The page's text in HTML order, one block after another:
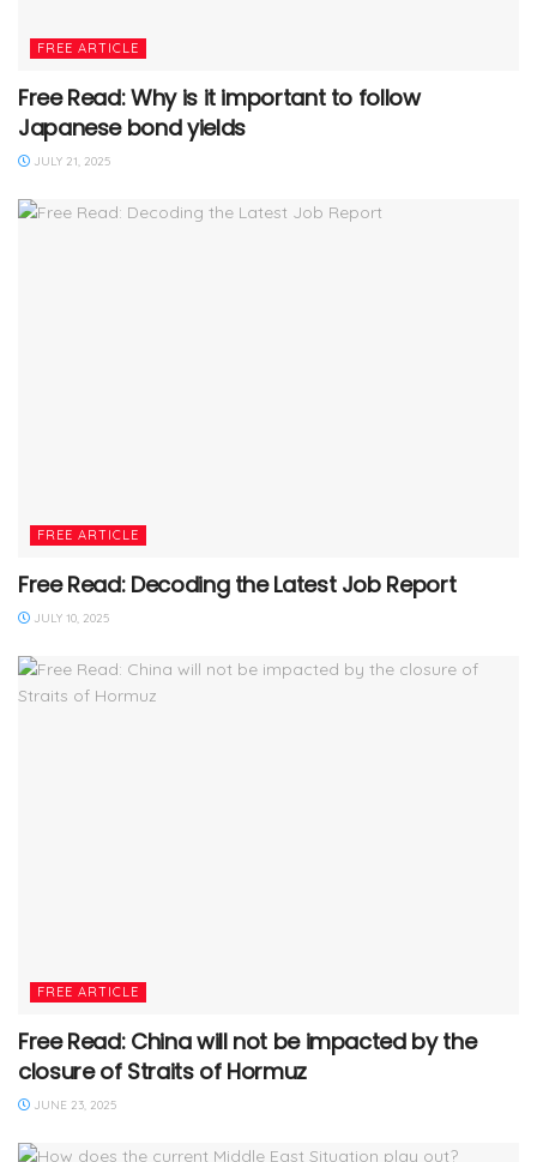
FREE ARTICLE
Free Read: Why is it important to follow
Japanese bond yields
JULY 21, 2025
FREE ARTICLE
Free Read: Decoding the Latest Job Report
JULY 10, 2025
FREE ARTICLE
Free Read: China will not be impacted by the
closure of Straits of Hormuz
JUNE 23, 2025